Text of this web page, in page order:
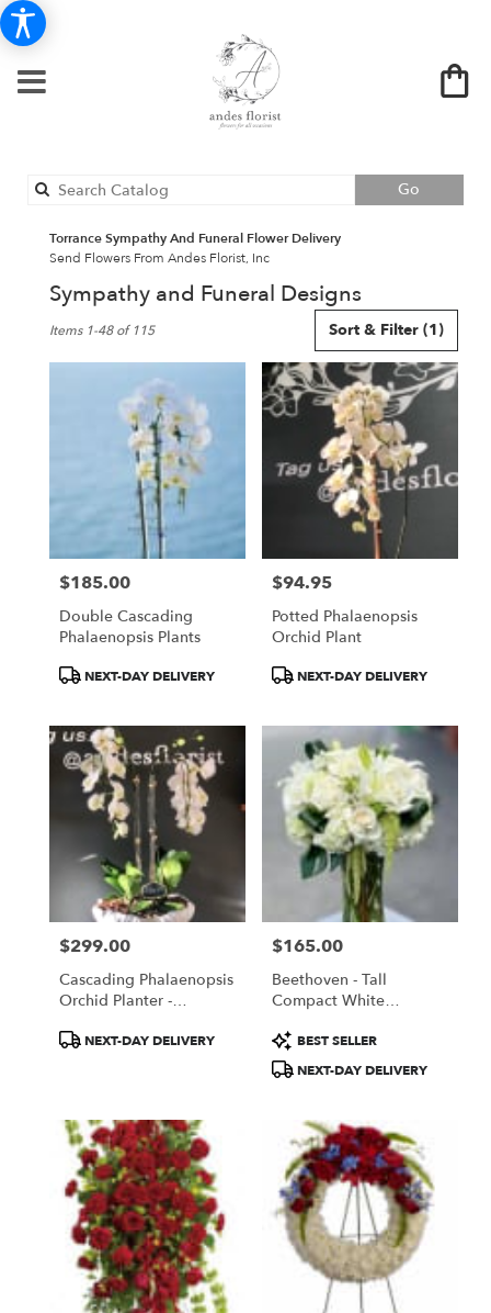
Go
catalog
Torrance Sympathy And Funeral Flower Delivery
Send Flowers From Andes Florist, Inc
Sympathy and Funeral Designs
Florists
Torrance
from
florists
Torrance
Same
available
Torrance,
Torrance,
CA
Sort & Filter (1)
Items 1-48 of 115
Price:
$185.00
Double Cascading
Phalaenopsis Plants
ProductNEXT-DAY DELIVERY
Price:
$94.95
Potted Phalaenopsis
Orchid Plant
ProductNEXT-DAY DELIVERY
Price:
$299.00
Cascading Phalaenopsis
Orchid Planter -
ProductNEXT-DAY DELIVERY
Price:
$165.00
Beethoven - Tall
Compact White
Product
Tags:
BEST SELLER
NEXT-DAY DELIVERY